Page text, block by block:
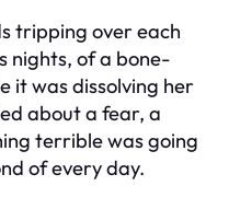
tripping over each
nights, of a bone-
it was dissolving her
about a fear, a
terrible was going
of every day.